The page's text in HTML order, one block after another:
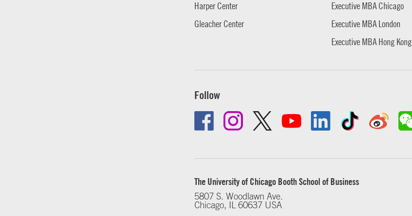
Harper Center
Gleacher Center
Executive MBA Chicago
Executive MBA London
Executive MBA Hong Kong
Follow
The University of Chicago Booth School of Business
5807 S. Woodlawn Ave.
Chicago, IL 60637 USA